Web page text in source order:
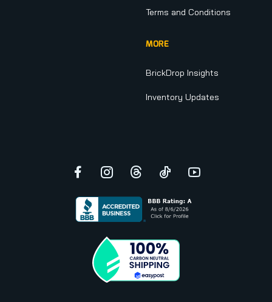
Terms and Conditions
MORE
BrickDrop Insights
Inventory Updates
Facebook
Instagram
ThreadsTikTokYouTube